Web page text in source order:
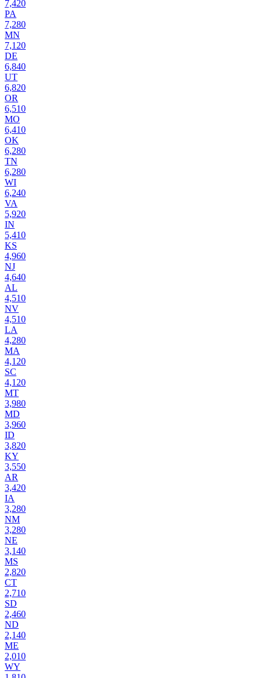
7,420
PA
7,280
MN
7,120
DE
6,840
UT
6,820
OR
6,510
MO
6,410
OK
6,280
TN
6,280
WI
6,240
VA
5,920
IN
5,410
KS
4,960
NJ
4,640
AL
4,510
NV
4,510
LA
4,280
MA
4,120
SC
4,120
MT
3,980
MD
3,960
ID
3,820
KY
3,550
AR
3,420
IA
3,280
NM
3,280
NE
3,140
MS
2,820
CT
2,710
SD
2,460
ND
2,140
ME
2,010
WY